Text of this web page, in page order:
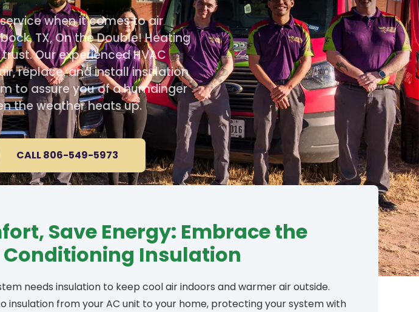
when it comes to air
TX, On the Double! Heating
Our experienced HVAC
replace, and install insulation
to assure you of a humdinger
the weather heats up.
CALL 806-549-5973
Save Energy: Embrace the
Conditioning Insulation
needs insulation to keep cool air indoors and warmer air outside.
insulation from your AC unit to your home, protecting your system with